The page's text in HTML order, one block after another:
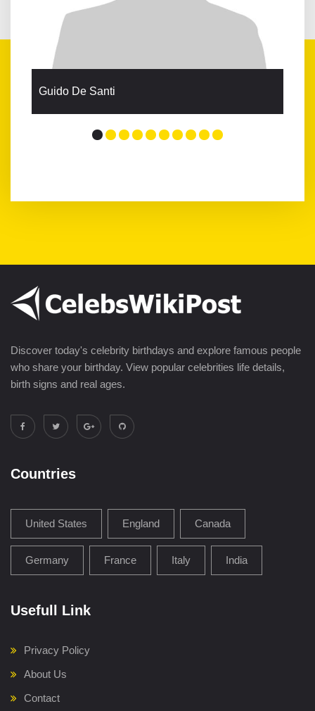
Guido De Santi
Discover today's celebrity birthdays and explore famous people
who share your birthday. View popular celebrities life details,
birth signs and real ages.
Countries
United States England Canada
Germany France Italy India
Usefull Link
Privacy Policy
About Us
Contact